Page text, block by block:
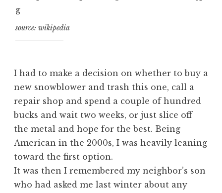
source: wikipedia
I had to make a decision on whether to buy a
new snowblower and trash this one, call a
repair shop and spend a couple of hundred
bucks and wait two weeks, or just slice off
the metal and hope for the best. Being
American in the 2000s, I was heavily leaning
toward the first option.
It was then I remembered my neighbor’s son
who had asked me last winter about any